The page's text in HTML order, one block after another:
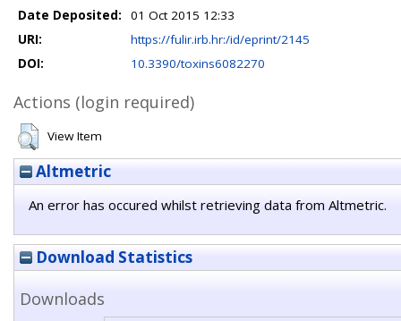
Date Deposited:
01 Oct 2015 12:33
URI:
https://fulir.irb.hr:/id/eprint/2145
DOI:
10.3390/toxins6082270
Actions (login required)
View Item
Altmetric
An error has occured whilst retrieving data from Altmetric.
Download Statistics
Downloads